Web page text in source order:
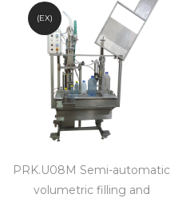
(EX)
PRK.U08M Semi-automatic
volumetric filling and